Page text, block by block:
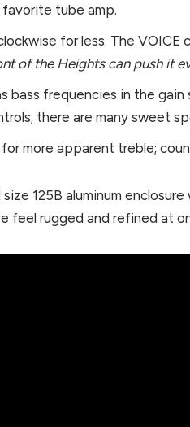
tube amp.
for less. The
of the Heights can push it
bass frequencies in the
there are many sweet
more apparent treble;
125B aluminum
feel rugged and refined at